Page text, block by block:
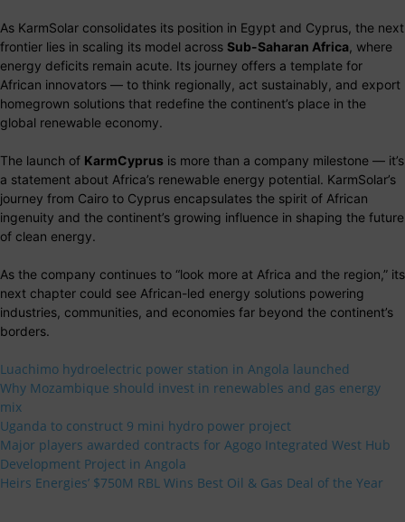
As KarmSolar consolidates its position in Egypt and Cyprus, the next
frontier lies in scaling its model across Sub-Saharan Africa , where
energy deficits remain acute. Its journey offers a template for
African innovators — to think regionally, act sustainably, and export
homegrown solutions that redefine the continent’s place in the
global renewable economy.
The launch of KarmCyprus is more than a company milestone — it’s
a statement about Africa’s renewable energy potential. KarmSolar’s
journey from Cairo to Cyprus encapsulates the spirit of African
ingenuity and the continent’s growing influence in shaping the future
of clean energy.
As the company continues to “look more at Africa and the region,” its
next chapter could see African-led energy solutions powering
industries, communities, and economies far beyond the continent’s
borders.
Luachimo hydroelectric power station in Angola launched
Why Mozambique should invest in renewables and gas energy
mix
Uganda to construct 9 mini hydro power project
Major players awarded contracts for Agogo Integrated West Hub
Development Project in Angola
Heirs Energies’ $750M RBL Wins Best Oil & Gas Deal of the Year